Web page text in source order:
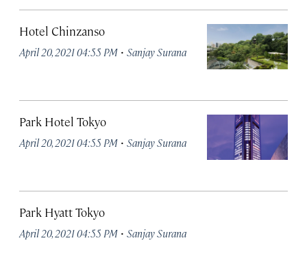
Hotel Chinzanso
April 20, 2021 04:55 PM · Sanjay Surana
Park Hotel Tokyo
April 20, 2021 04:55 PM · Sanjay Surana
Park Hyatt Tokyo
April 20, 2021 04:55 PM · Sanjay Surana